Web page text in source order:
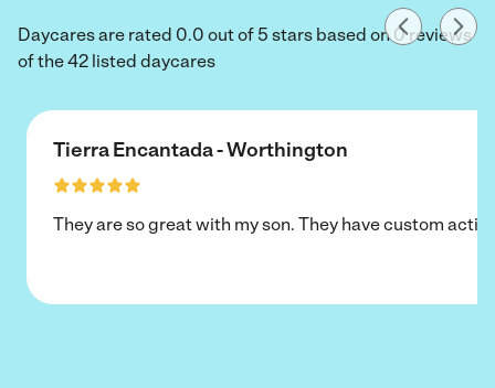
Daycares are rated 0.0 out of 5 stars based on 0 reviews
of the 42 listed daycares
Tierra Encantada - Worthington
They are so great with my son. They have custom